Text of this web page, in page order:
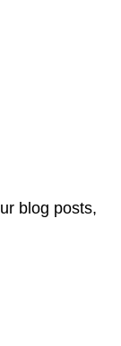
blog posts,